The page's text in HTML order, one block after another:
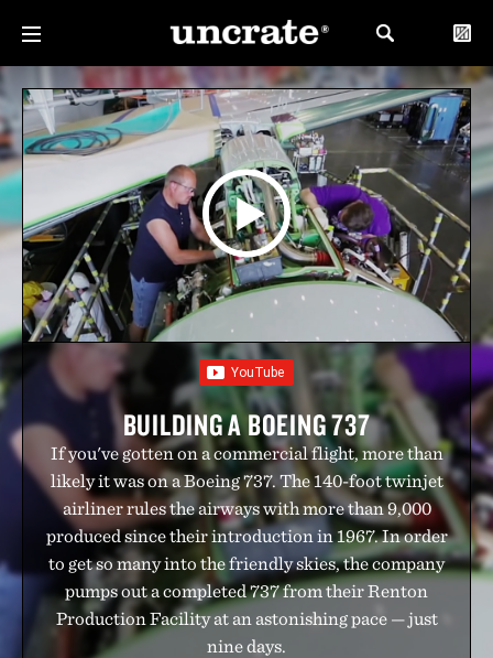
BUILDING A BOEING 737
If you've gotten on a commercial flight, more than
likely it was on a Boeing 737. The 140-foot twinjet
airliner rules the airways with more than 9,000
produced since their introduction in 1967. In order
to get so many into the friendly skies, the company
pumps out a completed 737 from their Renton
Production Facility at an astonishing pace — just
nine days.